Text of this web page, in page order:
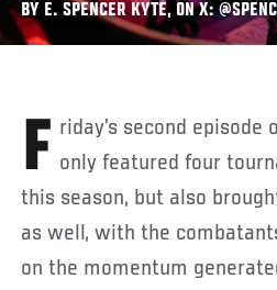
BY E. SPENCER KYTE, ON X:
Friday’s second episode of Road to UFC not only featured four
this season, but also
as well, with the
on the momentum